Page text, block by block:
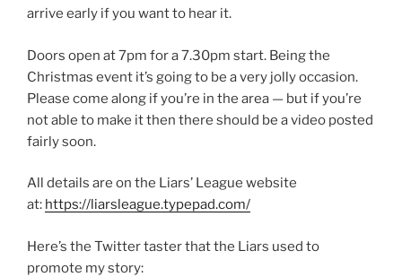
arrive early if you want to hear it.
Doors open at 7pm for a 7.30pm start. Being the
Christmas event it’s going to be a very jolly occasion.
Please come along if you’re in the area — but if you’re
not able to make it then there should be a video posted
fairly soon.
All details are on the Liars’ League website
at: https://liarsleague.typepad.com/
Here’s the Twitter taster that the Liars used to
promote my story: